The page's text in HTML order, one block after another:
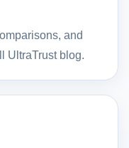
and
UltraTrust blog.